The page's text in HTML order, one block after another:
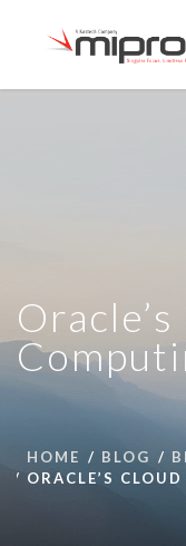
HOME BLOG
ORACLE’S